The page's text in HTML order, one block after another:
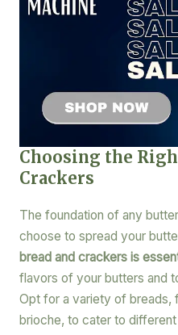
Choosing the
Crackers
The foundation of any
choose to spread your
bread and crackers is
flavors of your butters and
Opt for a variety of
brioche, to cater to